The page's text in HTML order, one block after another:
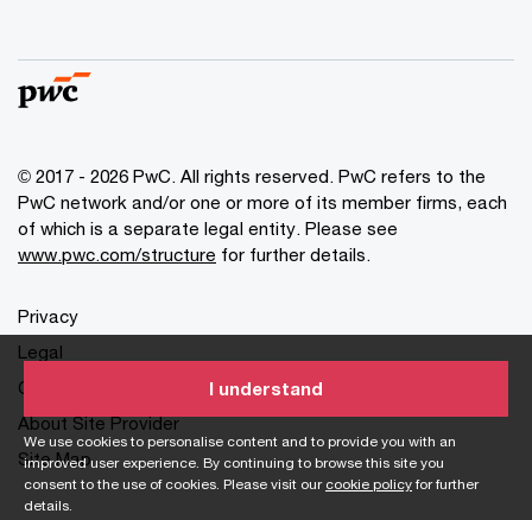
We use cookies to personalise content and to provide you with an
improved user experience. By continuing to browse this site you
consent to the use of cookies. Please visit our cookie policyfor further
details.
I understand
© 2017 - 2026 PwC. All rights reserved. PwC refers to the
PwC network and/or one or more of its member firms, each
of which is a separate legal entity. Please see
www.pwc.com/structure for further details.
Privacy
Legal
Cookies info
About Site Provider
Site Map